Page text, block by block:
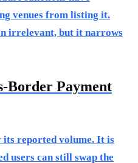
venues from listing it.
irrelevant, but it narrows
Border Payment
its reported volume. It is
users can still swap the